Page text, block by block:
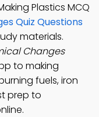
Plastics MCQ
Quiz Questions
materials.
Changes
to making
fuels, iron
prep to